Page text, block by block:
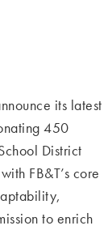
its latest
450
District
FB&T’s core
to enrich